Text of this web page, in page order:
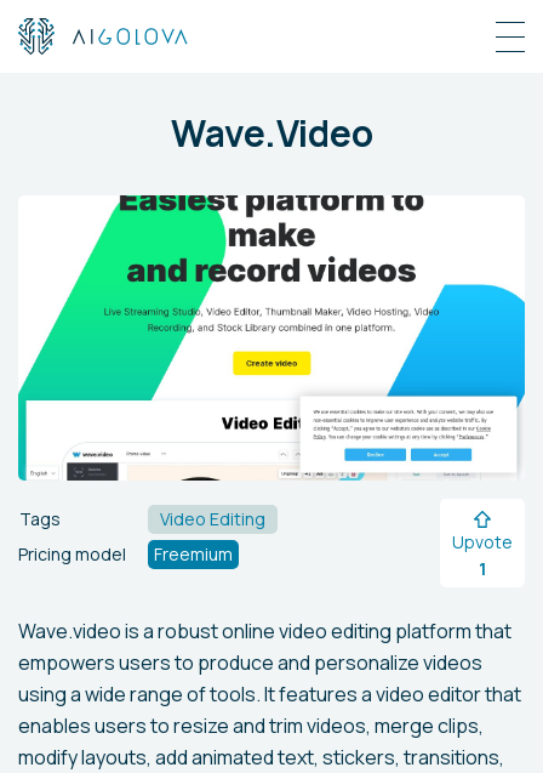
Wave.Video
Tags
Video Editing
Pricing model
Freemium
Upvote
1
Wave.video is a robust online video editing platform that
empowers users to produce and personalize videos
using a wide range of tools. It features a video editor that
enables users to resize and trim videos, merge clips,
modify layouts, add animated text, stickers, transitions,